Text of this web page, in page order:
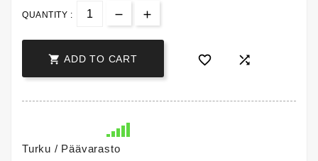
QUANTITY :
 ADD TO CART  
Turku / Päävarasto